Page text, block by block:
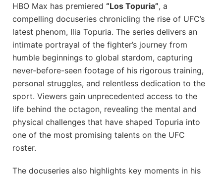
HBO Max has premiered “Los Topuria”, a
compelling docuseries chronicling the rise of UFC’s
latest phenom, Ilia Topuria. The series delivers an
intimate portrayal of the fighter’s journey from
humble beginnings to global stardom, capturing
never-before-seen footage of his rigorous training,
personal struggles, and relentless dedication to the
sport. Viewers gain unprecedented access to the
life behind the octagon, revealing the mental and
physical challenges that have shaped Topuria into
one of the most promising talents on the UFC
roster.
The docuseries also highlights key moments in his